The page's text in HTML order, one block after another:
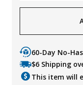
60-Day No-
$6 Shipping
This item will